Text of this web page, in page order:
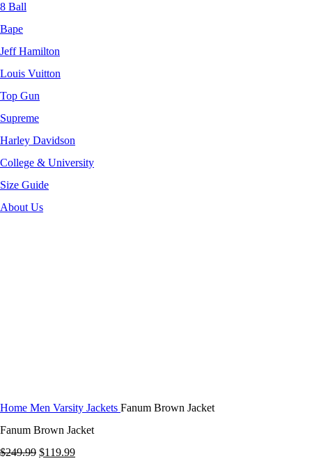
8 Ball
Bape
Jeff Hamilton
Louis Vuitton
Top Gun
Supreme
Harley Davidson
College & University
Size Guide
About Us
Home Men Varsity Jackets Fanum Brown Jacket
Fanum Brown Jacket
$249.99 Original
$119.99Current